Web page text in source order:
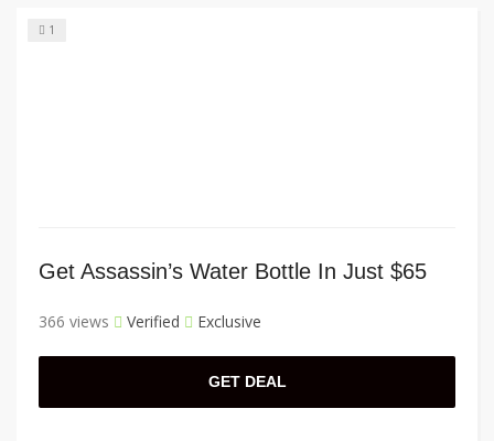
1
Get Assassin’s Water Bottle In Just $65
366 views Verified Exclusive
GET DEAL